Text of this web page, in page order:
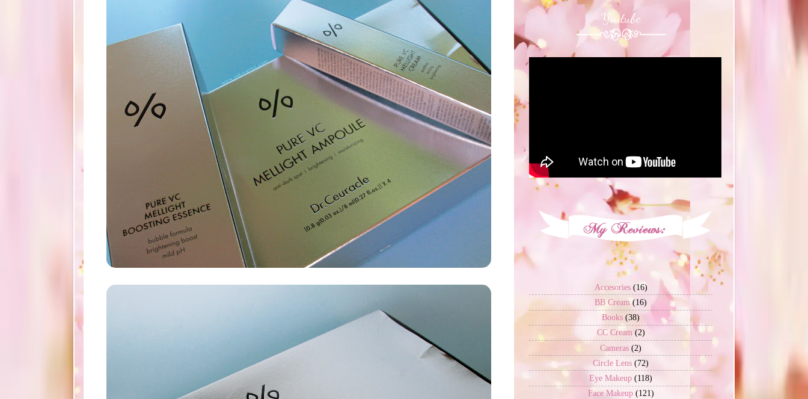
Youtube
Accesories (16)
BB Cream (16)
Books (38)
CC Cream (2)
Cameras (2)
Circle Lens (72)
Eye Makeup (118)
Face Makeup (121)